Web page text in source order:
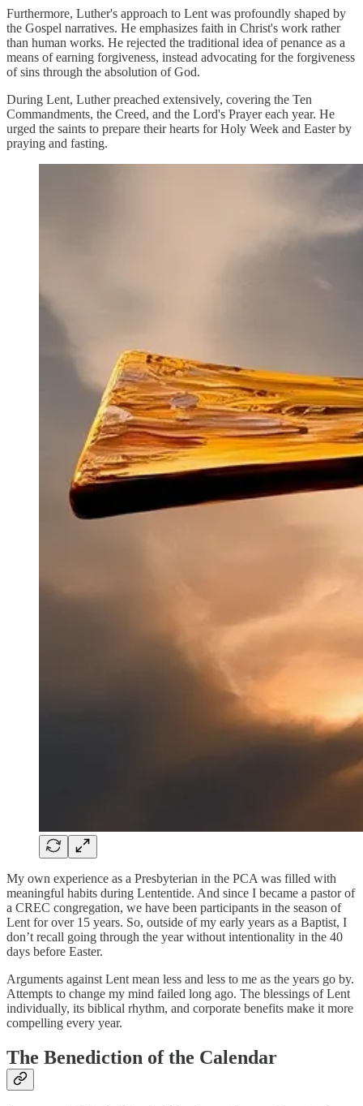
Furthermore, Luther's approach to Lent was profoundly shaped by
the Gospel narratives. He emphasizes faith in Christ's work rather
than human works. He rejected the traditional idea of penance as a
means of earning forgiveness, instead advocating for the forgiveness
of sins through the absolution of God.
During Lent, Luther preached extensively, covering the Ten
Commandments, the Creed, and the Lord's Prayer each year. He
urged the saints to prepare their hearts for Holy Week and Easter by
praying and fasting.
My own experience as a Presbyterian in the PCA was filled with
meaningful habits during Lententide. And since I became a pastor of
a CREC congregation, we have been participants in the season of
Lent for over 15 years. So, outside of my early years as a Baptist, I
don’t recall going through the year without intentionality in the 40
days before Easter.
Arguments against Lent mean less and less to me as the years go by.
Attempts to change my mind failed long ago. The blessings of Lent
individually, its biblical rhythm, and corporate benefits make it more
compelling every year.
The Benediction of the Calendar